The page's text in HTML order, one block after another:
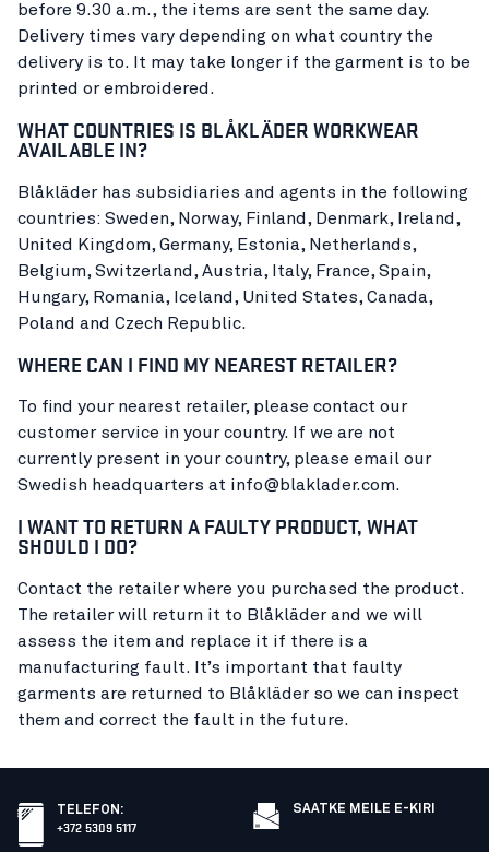
before 9.30 a.m., the items are sent the same day.
Delivery times vary depending on what country the
delivery is to. It may take longer if the garment is to be
printed or embroidered.
WHAT COUNTRIES IS BLÅKLÄDER WORKWEAR
AVAILABLE IN?
Blåkläder has subsidiaries and agents in the following
countries: Sweden, Norway, Finland, Denmark, Ireland,
United Kingdom, Germany, Estonia, Netherlands,
Belgium, Switzerland, Austria, Italy, France, Spain,
Hungary, Romania, Iceland, United States, Canada,
Poland and Czech Republic.
WHERE CAN I FIND MY NEAREST RETAILER?
To find your nearest retailer, please contact our
customer service in your country. If we are not
currently present in your country, please email our
Swedish headquarters at info@blaklader.com.
I WANT TO RETURN A FAULTY PRODUCT, WHAT
SHOULD I DO?
Contact the retailer where you purchased the product.
The retailer will return it to Blåkläder and we will
assess the item and replace it if there is a
manufacturing fault. It’s important that faulty
garments are returned to Blåkläder so we can inspect
them and correct the fault in the future.
TELEFON :
+372 5309 5117
SAATKE MEILE E-KIRI